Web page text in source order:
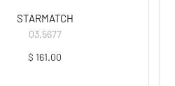
STARMATCH
03.5677
$ 161.00